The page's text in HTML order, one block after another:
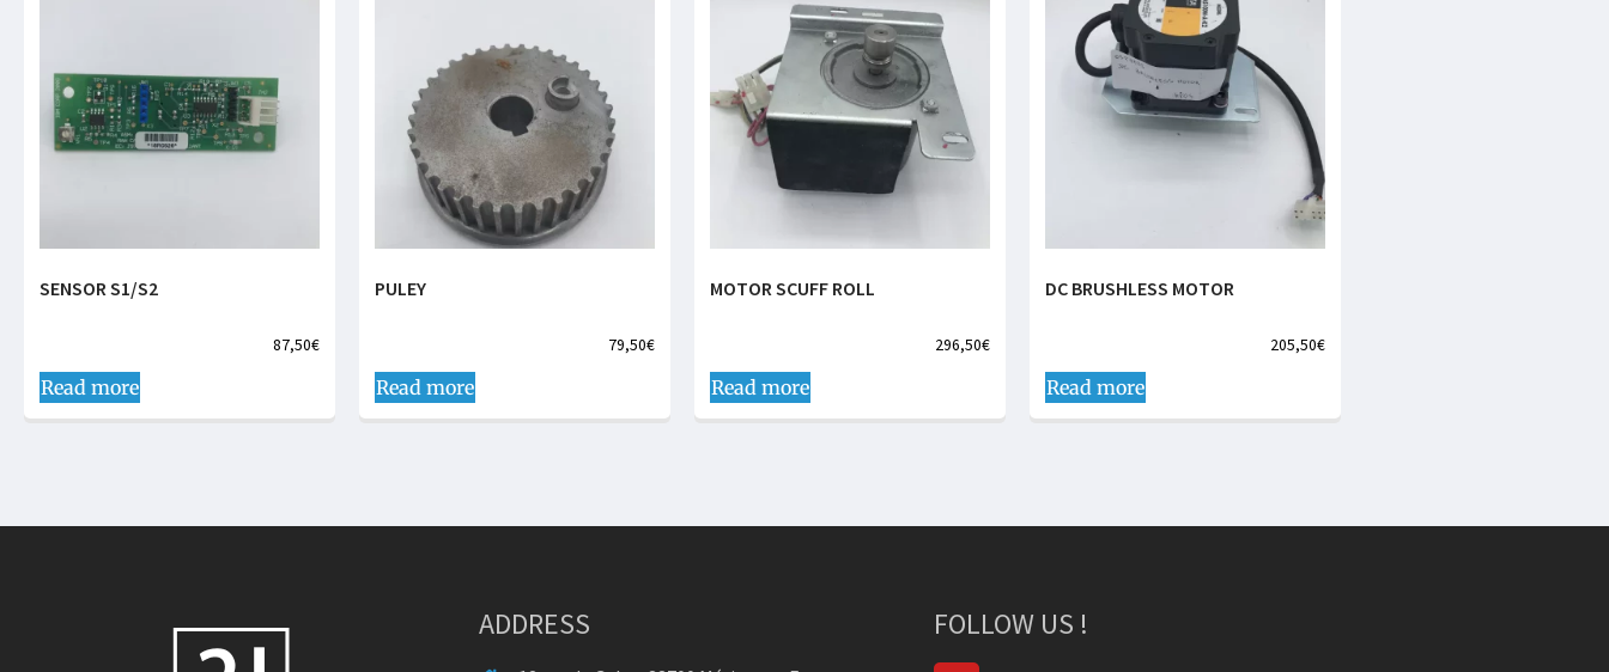
SENSOR S1/S2
87,50€
Read more
PULEY
79,50€
Read more
MOTOR SCUFF ROLL
296,50€
Read more
DC BRUSHLESS MOTOR
205,50€
Read more
ADDRESS FOLLOW US !